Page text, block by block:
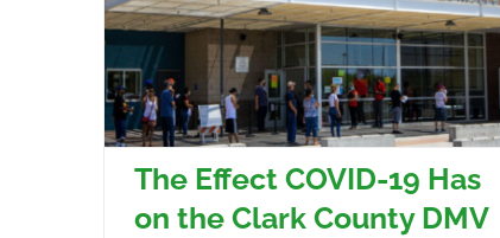
The Effect COVID-19 Has
on the Clark County DMV